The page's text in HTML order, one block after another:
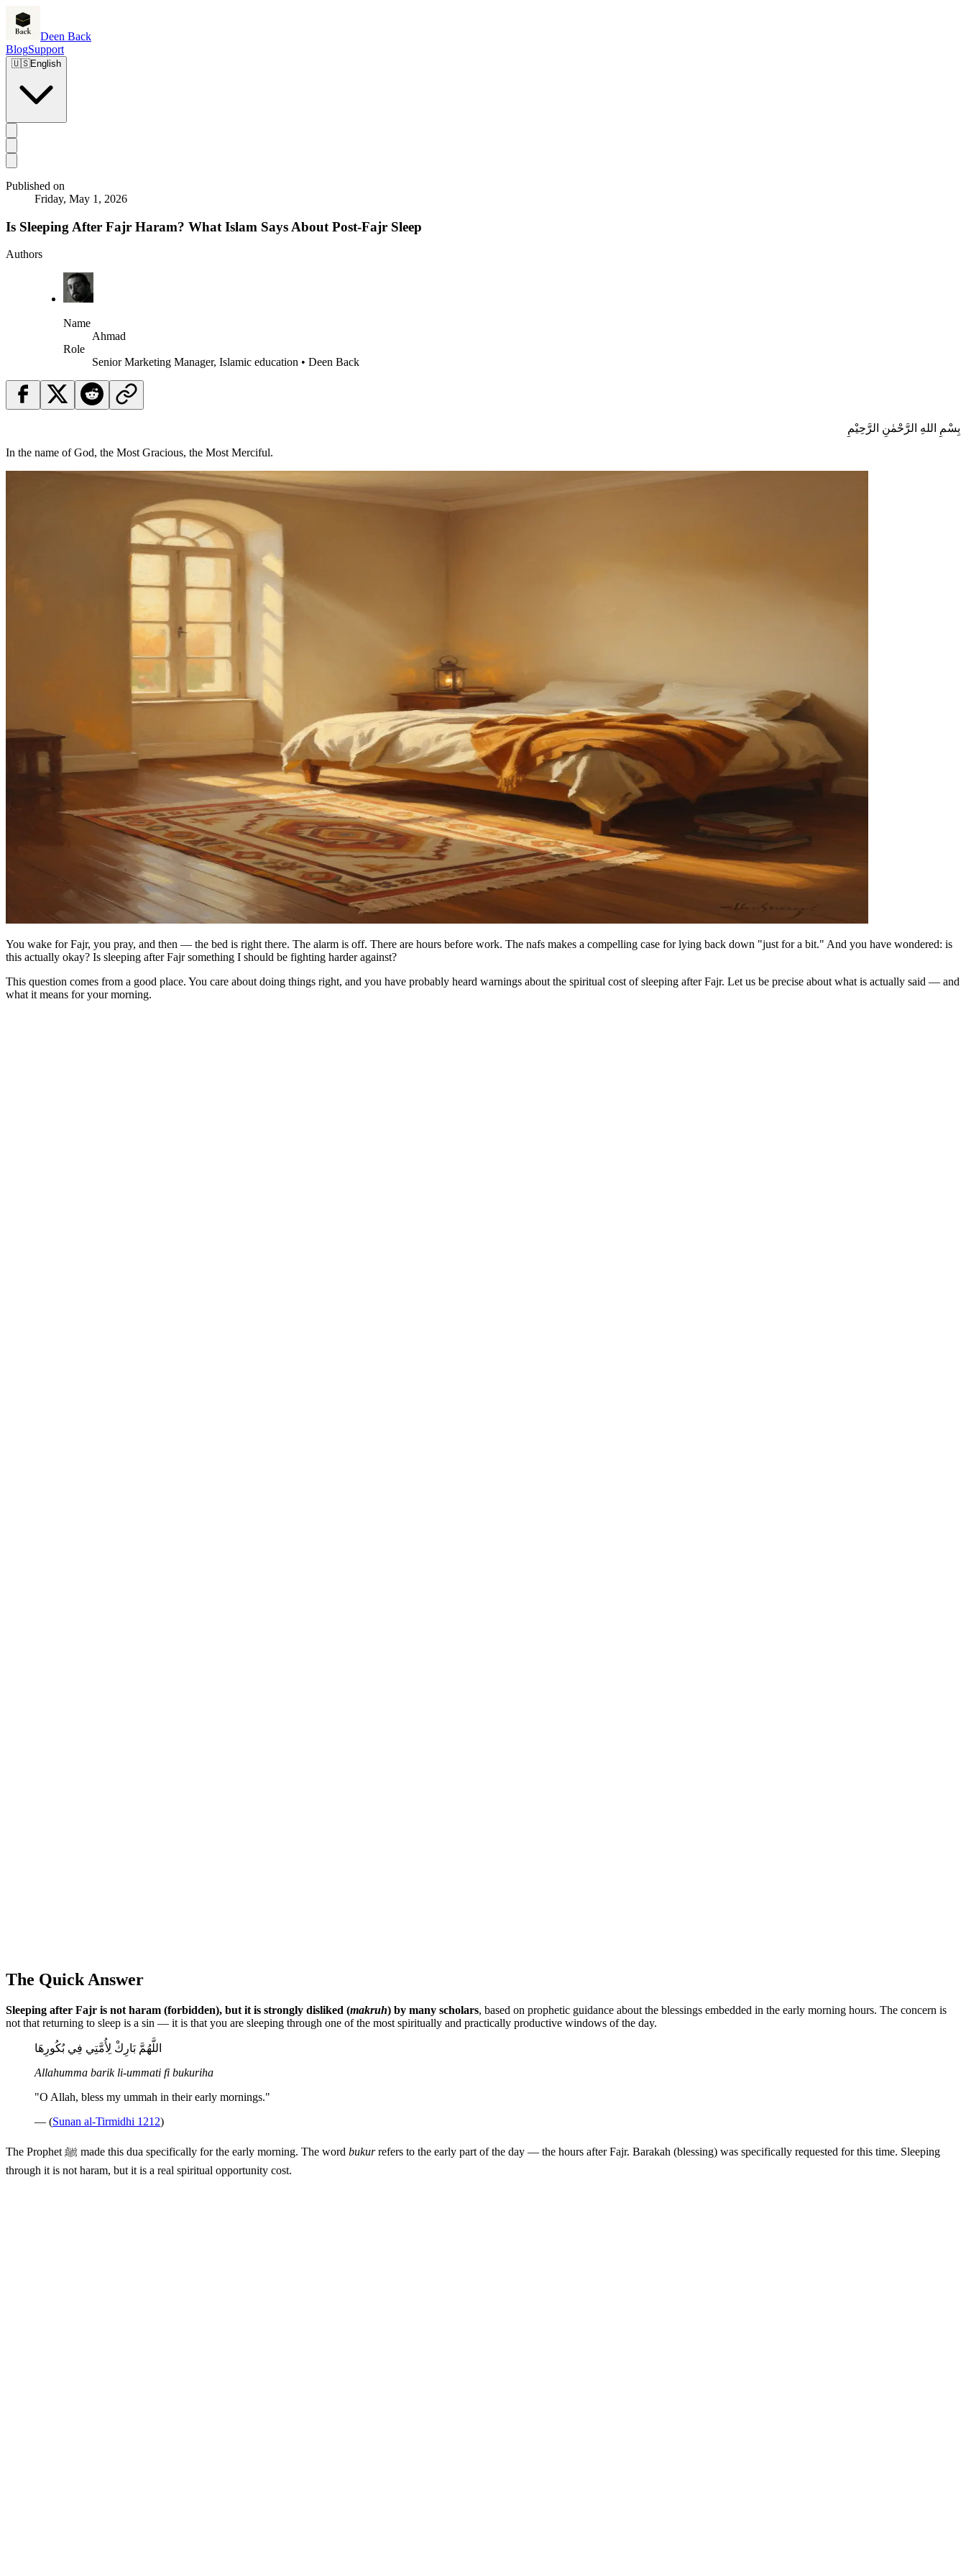
Deen Back
BlogSupport
🇺🇸English
Published on
Friday, May 1, 2026
Is Sleeping After Fajr Haram? What Islam Says About Post-Fajr Sleep
Authors
Name
Ahmad
Role
Senior Marketing Manager, Islamic education • Deen Back
بِسْمِ اللهِ الرَّحْمٰنِ الرَّحِيْمِ
In the name of God, the Most Gracious, the Most Merciful.
You wake for Fajr, you pray, and then — the bed is right there. The alarm is off. There are hours before work. The nafs makes a compelling case for lying back down "just for a bit." And you have wondered: is
this actually okay? Is sleeping after Fajr something I should be fighting harder against?
This question comes from a good place. You care about doing things right, and you have probably heard warnings about the spiritual cost of sleeping after Fajr. Let us be precise about what is actually said — and
what it means for your morning.
The Quick Answer
Sleeping after Fajr is not haram (forbidden), but it is strongly disliked (makruh) by many scholars, based on prophetic guidance about the blessings embedded in the early morning hours. The concern is
not that returning to sleep is a sin — it is that you are sleeping through one of the most spiritually and practically productive windows of the day.
اللَّهُمَّ بَارِكْ لِأُمَّتِي فِي بُكُورِهَا
Allahumma barik li-ummati fi bukuriha
"O Allah, bless my ummah in their early mornings."
— (Sunan al-Tirmidhi 1212)
The Prophet ﷺ made this dua specifically for the early morning. The word bukurrefers to the early part of the day — the hours after Fajr. Barakah (blessing) was specifically requested for this time. Sleeping
through it is not haram, but it is a real spiritual opportunity cost.